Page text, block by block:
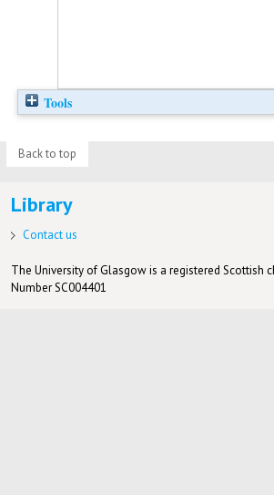
Tools
Back to top
Library
Contact us
The University of Glasgow is a registered Scottish
Number SC004401